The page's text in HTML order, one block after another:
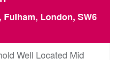
Fulham, London, SW6
Well Located Mid